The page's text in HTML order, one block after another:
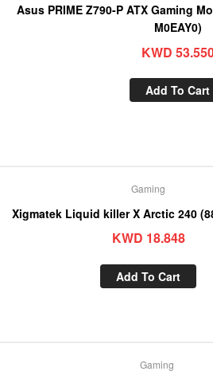
Asus PRIME Z790-P ATX Gaming
M0EAY0)
KWD
Add To Cart
Gaming
KWD 18.848
Add To Cart
Gaming